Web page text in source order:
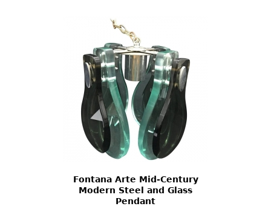
Fontana Arte Mid-Century
Modern Steel and Glass
Pendant